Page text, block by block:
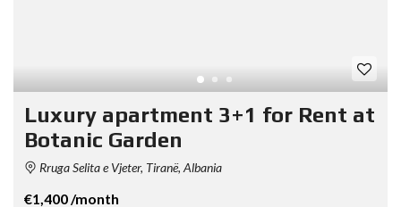
Luxury apartment 3+1 for Rent at
Botanic Garden
Rruga Selita e Vjeter, Tiranë, Albania
€1,400 /month